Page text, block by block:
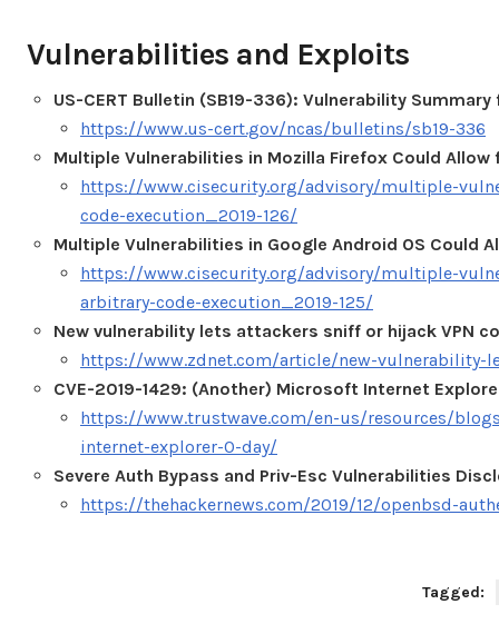
Vulnerabilities and Exploits
US-CERT Bulletin (SB19-336): Vulnerability
https://www.us-cert.gov/ncas/bulletins/sb19-336
Multiple Vulnerabilities in Mozilla Firefox Could
https://www.cisecurity.org/advisory/multiple-
code-execution_2019-126/
Multiple Vulnerabilities in Google Android OS Could
https://www.cisecurity.org/advisory/multiple-
arbitrary-code-execution_2019-125/
New vulnerability lets attackers sniff or hijack VPN
https://www.zdnet.com/article/new-vulnerability-
CVE-2019-1429: (Another) Microsoft Internet
https://www.trustwave.com/en-us/resources/
internet-explorer-0-day/
Severe Auth Bypass and Priv-Esc Vulnerabilities
https://thehackernews.com/2019/12/openbsd-
Tagged: